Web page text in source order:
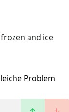
and ice
Problem